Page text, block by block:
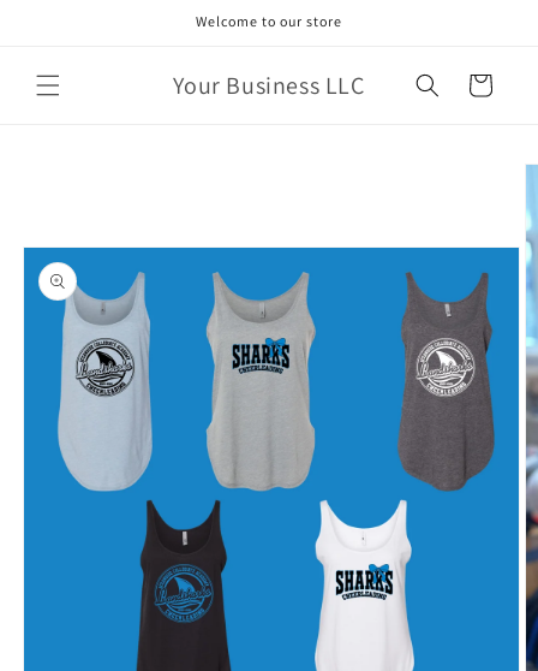
Welcome to our store
Your Business LLC Cart